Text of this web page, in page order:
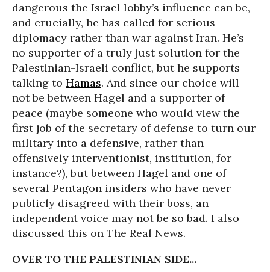
dangerous the Israel lobby’s influence can be,
and crucially, he has called for serious
diplomacy rather than war against Iran. He’s
no supporter of a truly just solution for the
Palestinian-Israeli conflict, but he supports
talking to Hamas. And since our choice will
not be between Hagel and a supporter of
peace (maybe someone who would view the
first job of the secretary of defense to turn our
military into a defensive, rather than
offensively interventionist, institution, for
instance?), but between Hagel and one of
several Pentagon insiders who have never
publicly disagreed with their boss, an
independent voice may not be so bad. I also
discussed this on The Real News.
OVER TO THE PALESTINIAN SIDE...